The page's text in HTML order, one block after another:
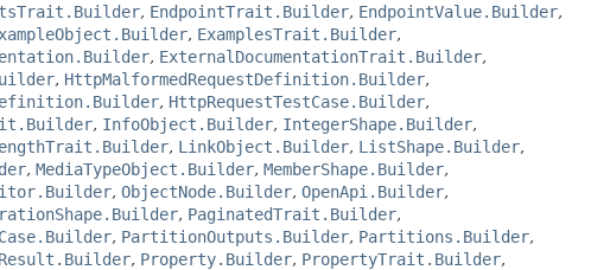
, EndpointTrait.Builder, EndpointValue.Builder,
, ExamplesTrait.Builder,
, ExternalDocumentationTrait.Builder,
, HttpMalformedRequestDefinition.Builder,
, HttpRequestTestCase.Builder,
, InfoObject.Builder, IntegerShape.Builder,
, LinkObject.Builder, ListShape.Builder,
, MediaTypeObject.Builder, MemberShape.Builder,
, ObjectNode.Builder, OpenApi.Builder,
, PaginatedTrait.Builder,
, PartitionOutputs.Builder, Partitions.Builder,
, Property.Builder, PropertyTrait.Builder,